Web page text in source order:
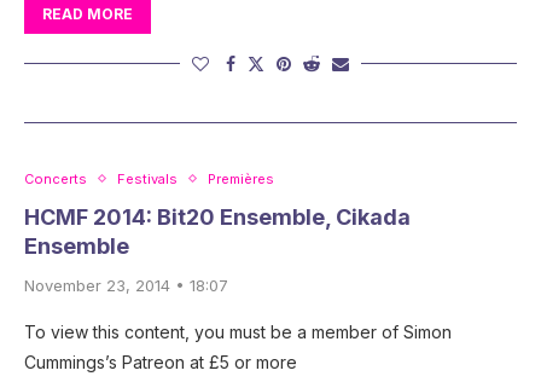
READ MORE
Concerts Festivals Premières
HCMF 2014: Bit20 Ensemble, Cikada
Ensemble
November 23, 2014 • 18:07
To view this content, you must be a member of Simon
Cummings’s Patreon at £5 or more